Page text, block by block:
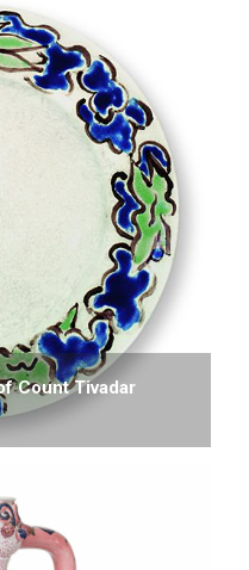
Count Tivadar